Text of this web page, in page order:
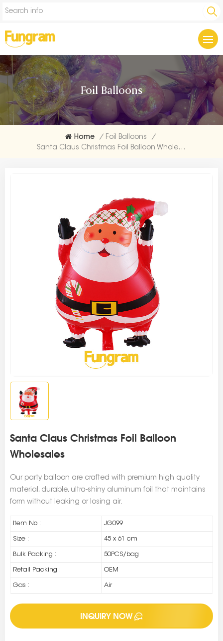
Foil Balloons
Home / Foil Balloons
/
Santa Claus Christmas Foil Balloon Wholesales
Santa Claus Christmas Foil Balloon
Wholesales
Our party balloon are crafted with premium high quality
material, durable, ultra-shiny aluminum foil that maintains
form without leaking or losing air.
Item No : JG099
Size : 45 x 61 cm
Bulk Packing : 50PCS/bag
Retail Packing : OEM
Gas : Air
INQUIRY NOW